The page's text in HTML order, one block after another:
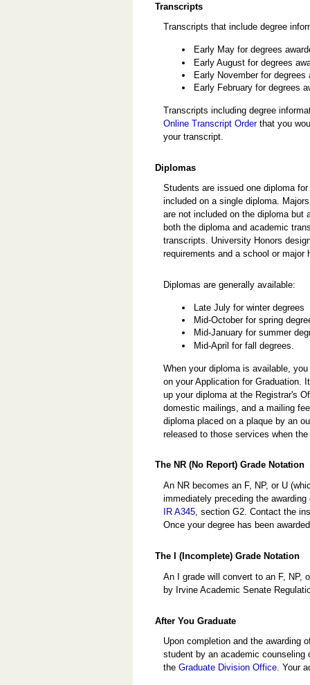
Transcripts
Transcripts that include degree
Early May for degrees
Early August for degrees
Early November for
Early February for degrees
Transcripts including degree
Online Transcript Orderthat you
your transcript.
Diplomas
Students are issued one diploma
included on a single diploma.
are not included on the diploma but
both the diploma and academic
transcripts. University Honors
requirements and a school or major
Diplomas are generally available:
Late July for winter degrees
Mid-October for spring
Mid-January for summer
Mid-April for fall degrees.
When your diploma is available,
on your Application for Graduation.
up your diploma at the Registrar's
domestic mailings, and a mailing
diploma placed on a plaque by an
released to those services when
The NR (No Report) Grade Notation
An NR becomes an F, NP, or U
immediately preceding the
IR A345, section G2. Contact the
Once your degree has been
The I (Incomplete) Grade Notation
An I grade will convert to an F, NP,
by Irvine Academic Senate
After You Graduate
Upon completion and the awarding
student by an academic counseling
theGraduate Division Office. Your